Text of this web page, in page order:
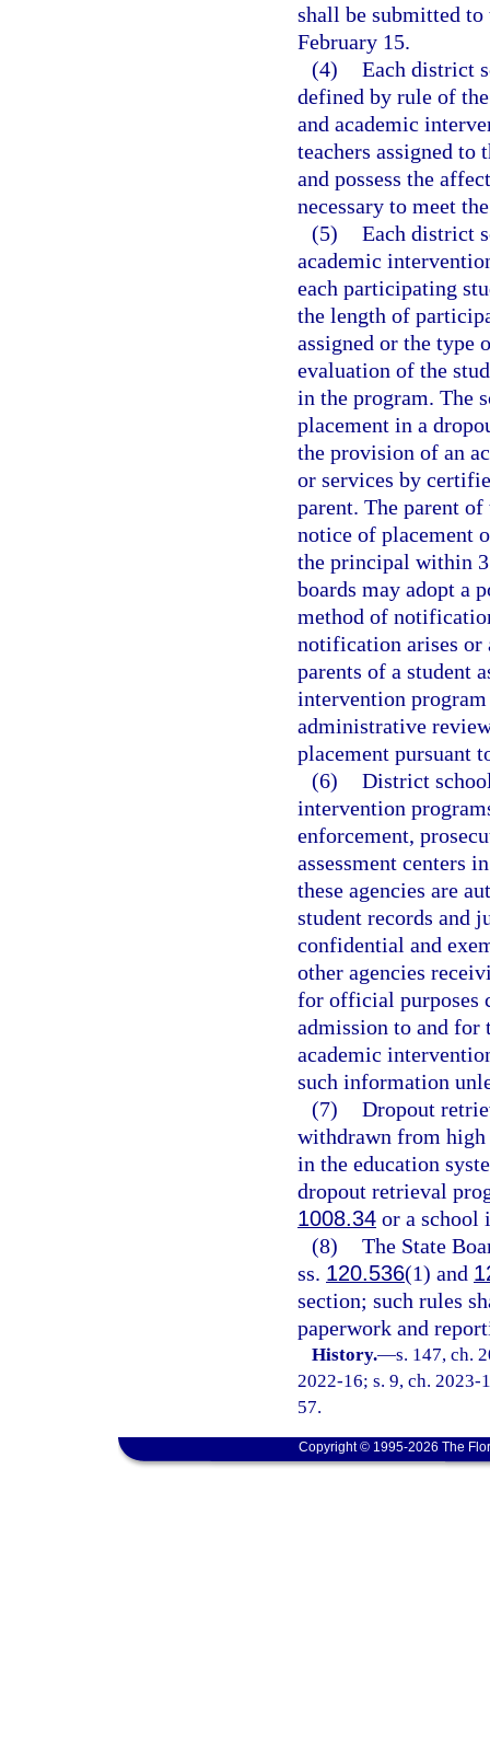
shall be submitted
February 15.
(4) Each district
defined by rule of
and academic
teachers assigned
and possess the
necessary to meet
(5) Each district
academic
each participating
the length of
assigned or the type
evaluation of the
in the program. The
placement in a
the provision of an
or services by
parent. The parent
notice of placement
the principal within
boards may adopt a
method of
notification arises or
parents of a student
intervention
administrative
placement pursuant
(6) District
intervention
enforcement,
assessment centers
these agencies are
student records and
confidential and
other agencies
for official purposes
admission to and for
academic
such information
(7) Dropout
withdrawn from high
in the education
dropout retrieval
1008.34 or a school
(8) The State
ss. 120.536(1) and
section; such rules
paperwork and
History.—s. 147, ch.
2022-16; s. 9, ch. 2023-
57.
Copyright © 1995-2026 The